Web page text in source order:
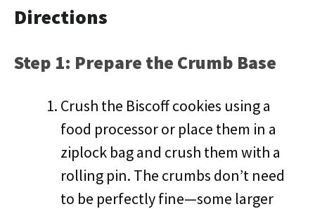
Directions
Step 1: Prepare the Crumb Base
Crush the Biscoff cookies using a
food processor or place them in a
ziplock bag and crush them with a
rolling pin. The crumbs don’t need
to be perfectly fine—some larger